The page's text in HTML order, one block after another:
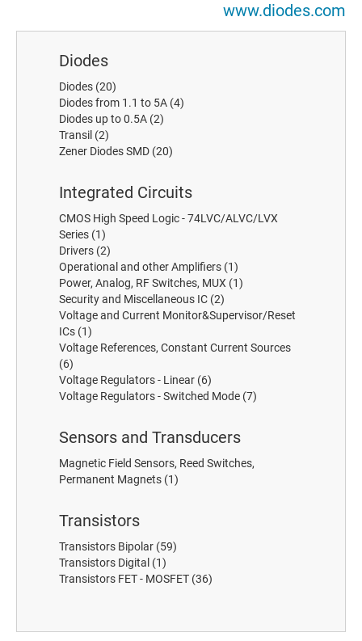
www.diodes.com
Diodes
Diodes (20)
Diodes from 1.1 to 5A (4)
Diodes up to 0.5A (2)
Transil (2)
Zener Diodes SMD (20)
Integrated Circuits
CMOS High Speed Logic - 74LVC/ALVC/LVX
Series (1)
Drivers (2)
Operational and other Amplifiers (1)
Power, Analog, RF Switches, MUX (1)
Security and Miscellaneous IC (2)
Voltage and Current Monitor&Supervisor/Reset
ICs (1)
Voltage References, Constant Current Sources
(6)
Voltage Regulators - Linear (6)
Voltage Regulators - Switched Mode (7)
Sensors and Transducers
Magnetic Field Sensors, Reed Switches,
Permanent Magnets (1)
Transistors
Transistors Bipolar (59)
Transistors Digital (1)
Transistors FET - MOSFET (36)